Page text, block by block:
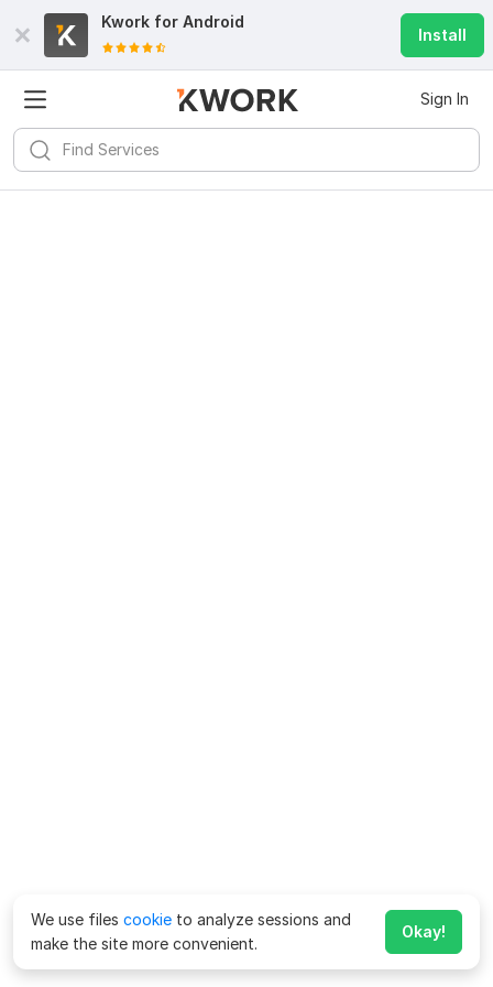
Kwork for Android
Install
Sign In
We use files cookie to analyze sessions and
make the site more convenient.
Okay!